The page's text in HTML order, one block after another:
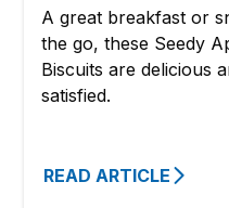
A great breakfast or
the go, these Seedy
Biscuits are delicious
satisfied.
READ ARTICLE